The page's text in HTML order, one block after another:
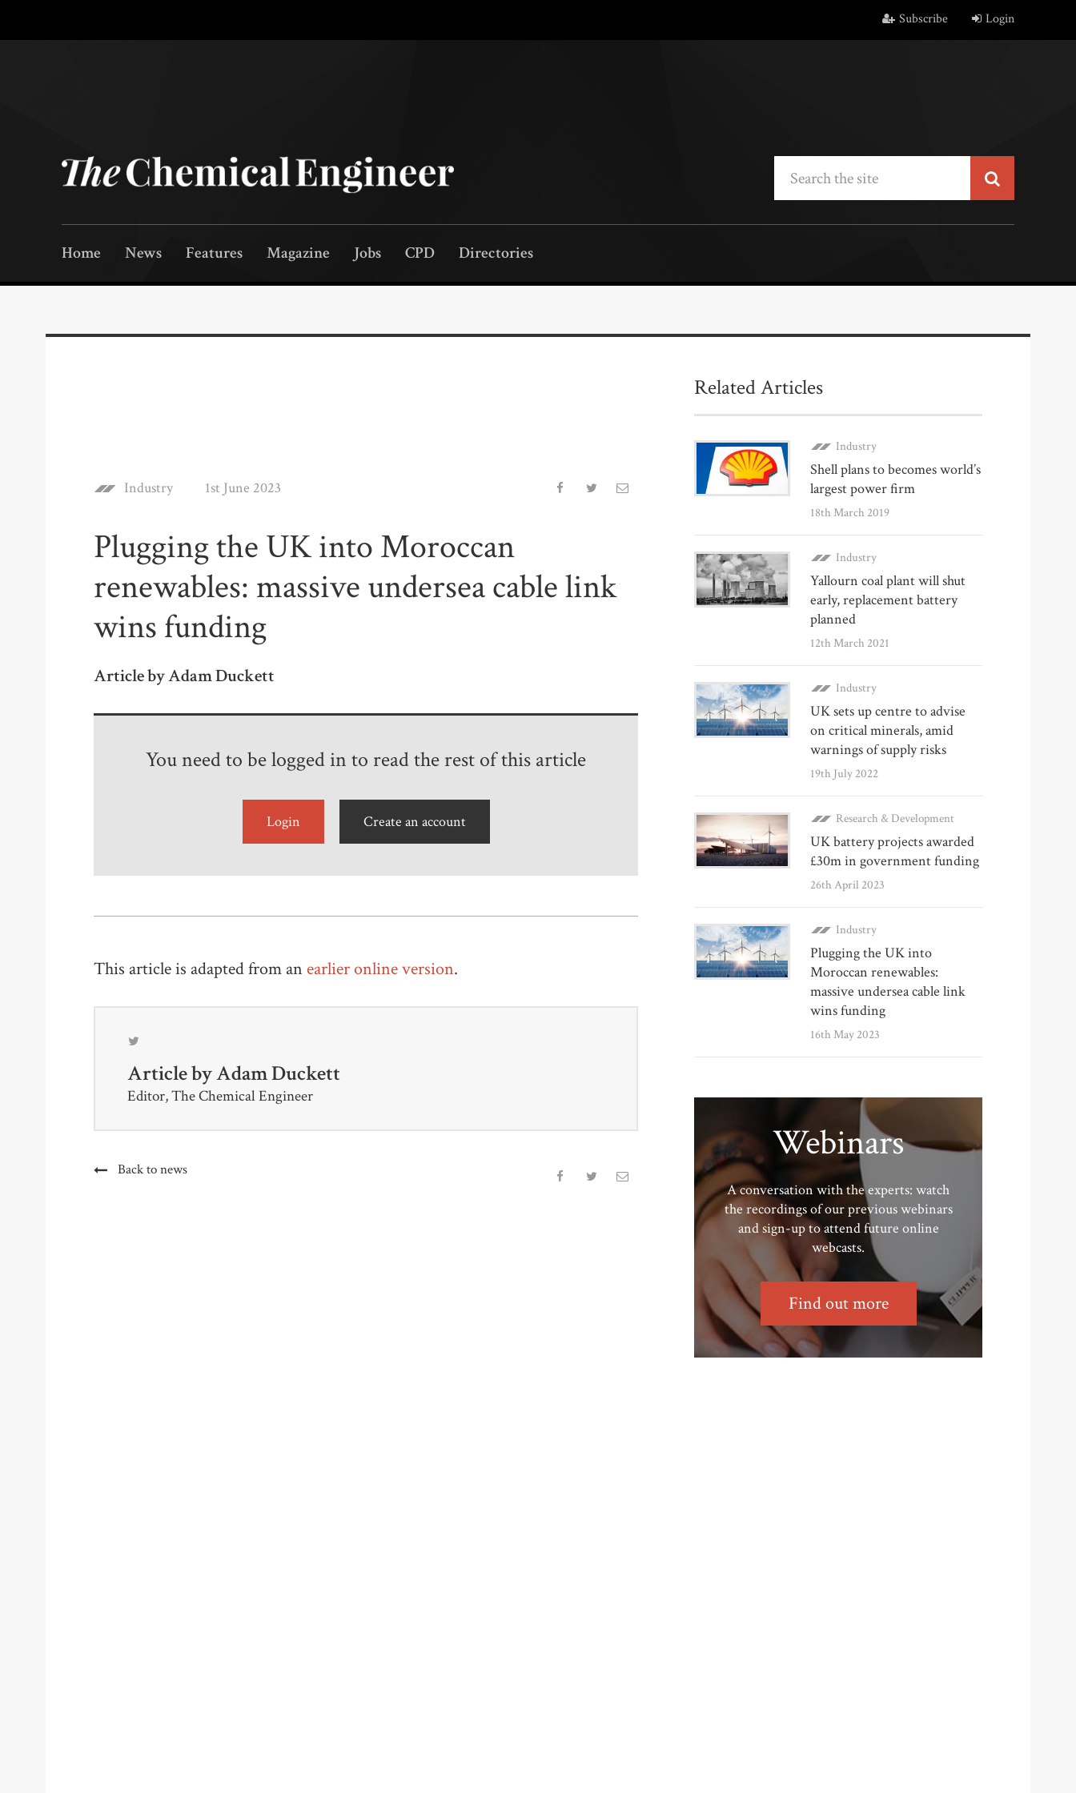
Subscribe Login
Home News Features Magazine Jobs CPD Directories
Industry 1st June 2023
Plugging the UK into Moroccan
renewables: massive undersea cable link
wins funding
Article by Adam Duckett
You need to be logged in to read the rest of this article
Login Create an account
This article is adapted from an earlier online version.
Article byAdam Duckett
Editor, The Chemical Engineer
Back to news
Related Articles
Industry
Shell plans to becomes world’s
largest power firm
18th March 2019
Industry
Yallourn coal plant will shut
early, replacement battery
planned
12th March 2021
Industry
UK sets up centre to advise
on critical minerals, amid
warnings of supply risks
19th July 2022
Research & Development
UK battery projects awarded
£30m in government funding
26th April 2023
Industry
Plugging the UK into
Moroccan renewables:
massive undersea cable link
wins funding
16th May 2023
Webinars
A conversation with the experts: watch
the recordings of our previous webinars
and sign-up to attend future online
webcasts.
Find out more